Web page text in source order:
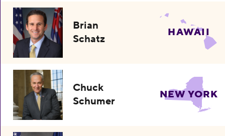
Brian
Schatz
HAWAII
Chuck
Schumer
NEW YORK